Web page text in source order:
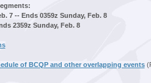
7 -- Ends 0359z Sunday, Feb. 8
2359z Sunday, Feb. 8
of BCQP and other overlapping events